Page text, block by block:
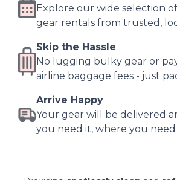
Explore our wide selection
gear rentals from trusted,
Skip the Hassle
No lugging bulky gear or
airline baggage fees - just
Arrive Happy
Your gear will be delivered
you need it, where you need